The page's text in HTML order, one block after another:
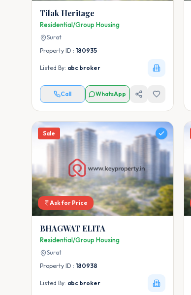
Tilak Heritage
Residential/Group Housing
Surat
Property ID : 180935
Listed By: abc broker
Call WhatsApp
Sale
Ask for Price
BHAGWAT ELITA
Residential/Group Housing
Surat
Property ID : 180938
Listed By: abc broker